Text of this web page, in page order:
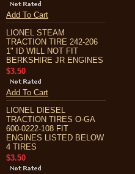
Add To Cart
LIONEL STEAM
TRACTION TIRE 242-206
1" ID WILL NOT FIT
BERKSHIRE JR ENGINES
$3.50
Add To Cart
LIONEL DIESEL
TRACTION TIRES O-GA
600-0222-108 FIT
ENGINES LISTED BELOW
4 TIRES
$3.50